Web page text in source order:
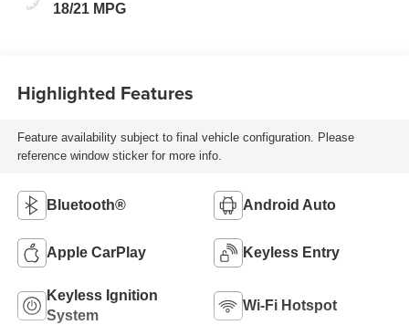
18/21 MPG
Highlighted Features
Feature availability subject to final vehicle configuration. Please
reference window sticker for more info.
Bluetooth® Android Auto
Apple CarPlay Keyless Entry
Keyless Ignition
System
Wi-Fi Hotspot